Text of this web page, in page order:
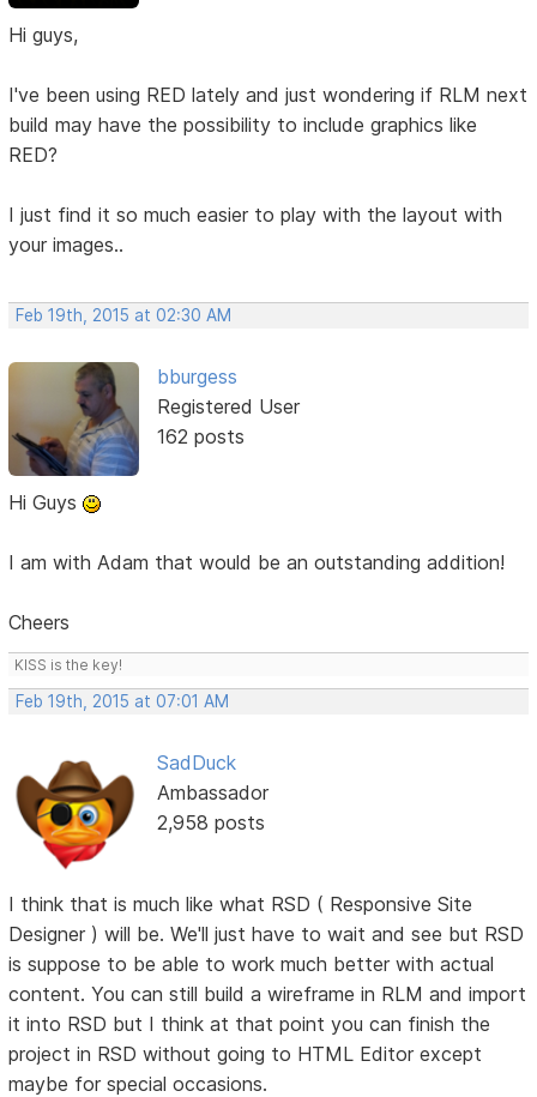
Hi guys,
I've been using RED lately and just wondering if RLM next
build may have the possibility to include graphics like
RED?
I just find it so much easier to play with the layout with
your images..
Feb 19th, 2015 at 02:30 AM
bburgess
Registered User
162 posts
Hi Guys
I am with Adam that would be an outstanding addition!
Cheers
KISS is the key!
Feb 19th, 2015 at 07:01 AM
SadDuck
Ambassador
2,958 posts
I think that is much like what RSD ( Responsive Site
Designer ) will be. We'll just have to wait and see but RSD
is suppose to be able to work much better with actual
content. You can still build a wireframe in RLM and import
it into RSD but I think at that point you can finish the
project in RSD without going to HTML Editor except
maybe for special occasions.